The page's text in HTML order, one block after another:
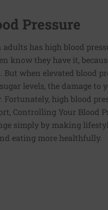
Pressure
has high blood
know they have it,
when elevated blood
levels, the damage to
high blood
Controlling Your Blood
simply by making
eating more healthfully.